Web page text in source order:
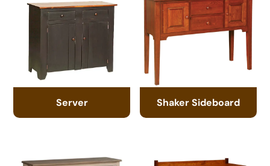
Server Shaker Sideboard